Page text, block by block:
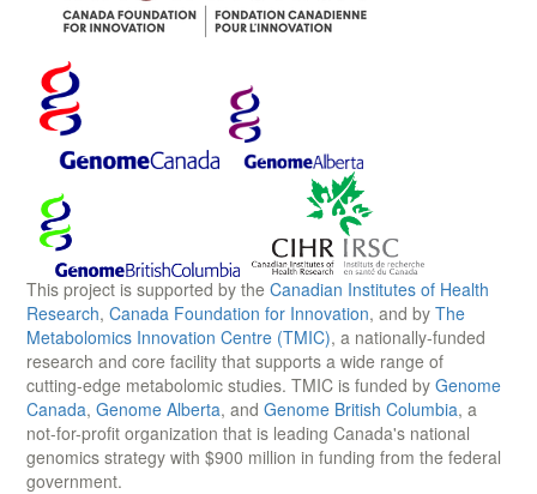
This project is supported by the Canadian Institutes of Health
Research, Canada Foundation for Innovation, and by The
Metabolomics Innovation Centre (TMIC), a nationally-funded
research and core facility that supports a wide range of
cutting-edge metabolomic studies. TMIC is funded by Genome
Canada, Genome Alberta, and Genome British Columbia, a
not-for-profit organization that is leading Canada's national
genomics strategy with $900 million in funding from the federal
government.